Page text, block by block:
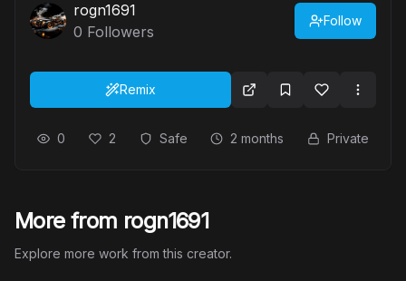
rogn1691
0 Followers
Follow
Remix
0 2 Safe 2 months Private
More from rogn1691
Explore more work from this creator.